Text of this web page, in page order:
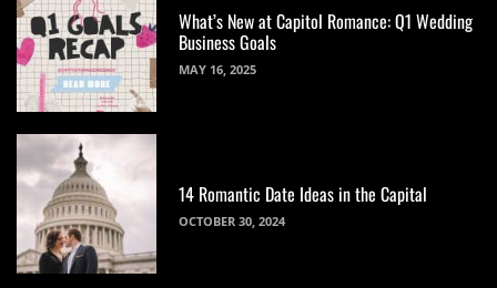
What’s New at Capitol Romance: Q1 Wedding
Business Goals
MAY 16, 2025
14 Romantic Date Ideas in the Capital
OCTOBER 30, 2024